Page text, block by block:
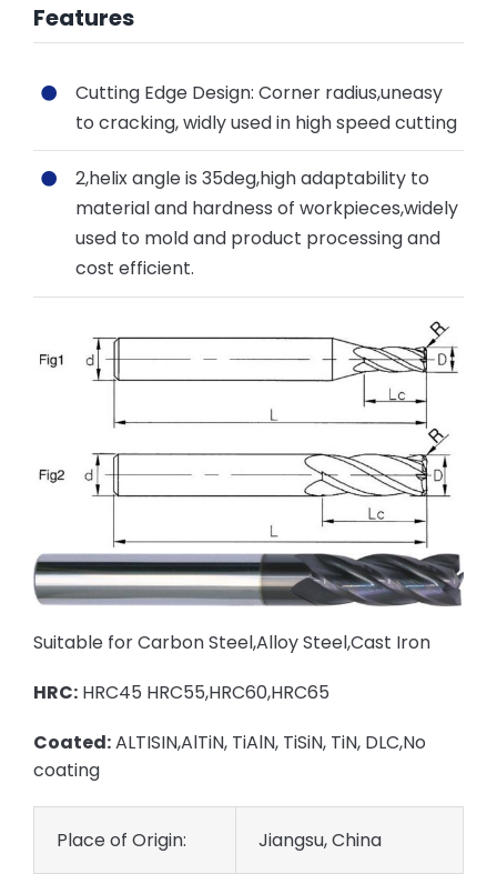
Features
Cutting Edge Design: Corner radius,uneasy
to cracking, widly used in high speed cutting
2,helix angle is 35deg,high adaptability to
material and hardness of workpieces,widely
used to mold and product processing and
cost efficient.
Suitable for Carbon Steel,Alloy Steel,Cast Iron
HRC:HRC45 HRC55,HRC60,HRC65
Coated:ALTISIN,AlTiN, TiAlN, TiSiN, TiN, DLC,No
coating
Place of Origin: Jiangsu, China